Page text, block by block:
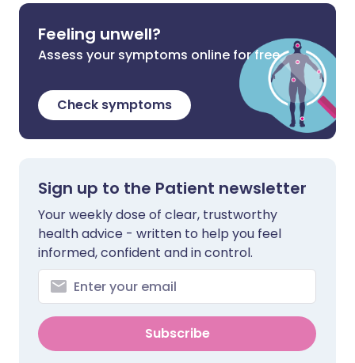
Feeling unwell?
Assess your symptoms online for free
Check symptoms
Sign up to the Patient newsletter
Your weekly dose of clear, trustworthy
health advice - written to help you feel
informed, confident and in control.
Subscribe